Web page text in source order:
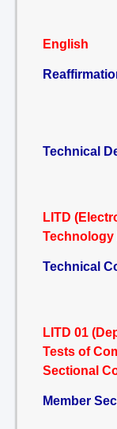
English
Technical
LITD
Technology
Technical
LITD 01
Tests of
Sectional
Member